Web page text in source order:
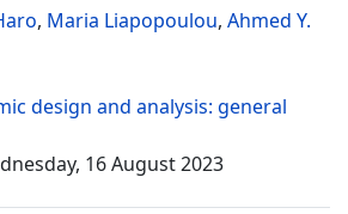
, Maria Liapopoulou, Ahmed Y.
design and analysis: general
16 August 2023